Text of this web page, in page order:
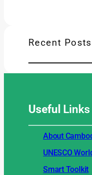
Recent Posts
Useful Links
About
UNESCO
Smart Toolkit